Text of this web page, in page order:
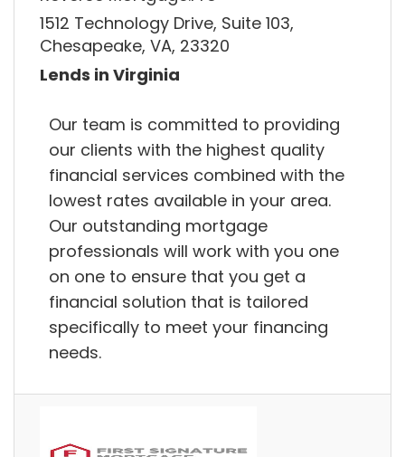
1512 Technology Drive, Suite 103,
Chesapeake, VA, 23320
Lends in Virginia
Our team is committed to providing
our clients with the highest quality
financial services combined with the
lowest rates available in your area.
Our outstanding mortgage
professionals will work with you one
on one to ensure that you get a
financial solution that is tailored
specifically to meet your financing
needs.